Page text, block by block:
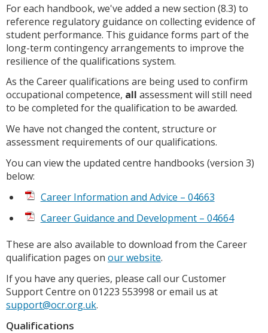
For each handbook, we've added a new section (8.3) to
reference regulatory guidance on collecting evidence of
student performance. This guidance forms part of the
long-term contingency arrangements to improve the
resilience of the qualifications system.
As the Career qualifications are being used to confirm
occupational competence, all assessment will still need
to be completed for the qualification to be awarded.
We have not changed the content, structure or
assessment requirements of our qualifications.
You can view the updated centre handbooks (version 3)
below:
Career Information and Advice – 04663
Career Guidance and Development – 04664
These are also available to download from the Career
qualification pages on our website.
If you have any queries, please call our Customer
Support Centre on 01223 553998 or email us at
support@ocr.org.uk.
Qualifications